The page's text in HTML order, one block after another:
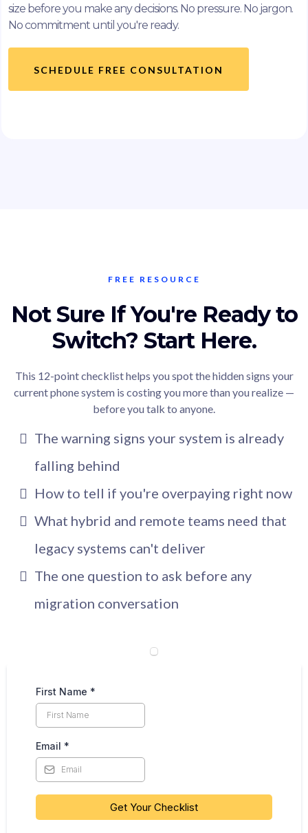
size before you make any decisions. No pressure. No jargon.
No commitment until you're ready.
SCHEDULE FREE CONSULTATION
FREE RESOURCE
Not Sure If You're Ready to
Switch? Start Here.
This 12-point checklist helps you spot the hidden signs your
current phone system is costing you more than you realize —
before you talk to anyone.
The warning signs your system is already
falling behind
How to tell if you're overpaying right now
What hybrid and remote teams need that
legacy systems can't deliver
The one question to ask before any
migration conversation
First Name *
Email *
Get Your Checklist